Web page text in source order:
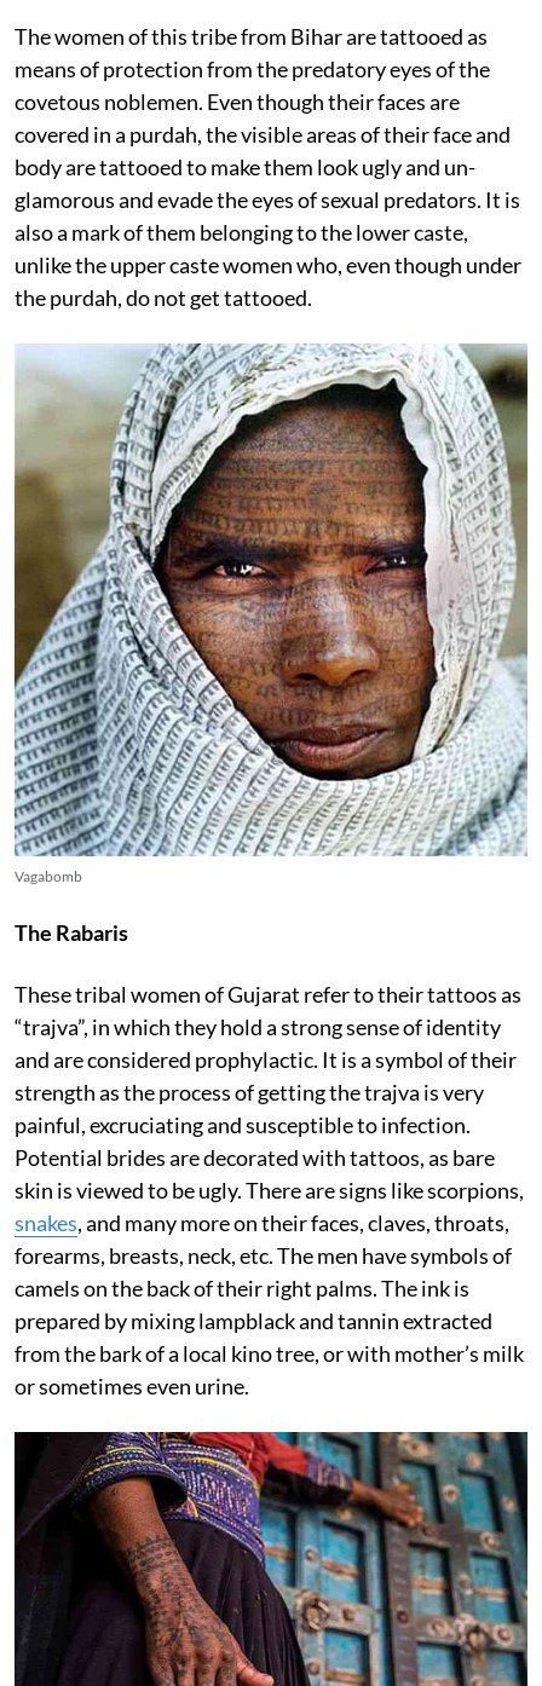
The women of this tribe from Bihar are tattooed as
means of protection from the predatory eyes of the
covetous noblemen. Even though their faces are
covered in a purdah, the visible areas of their face and
body are tattooed to make them look ugly and un-
glamorous and evade the eyes of sexual predators. It is
also a mark of them belonging to the lower caste,
unlike the upper caste women who, even though under
the purdah, do not get tattooed.
Vagabomb
The Rabaris
These tribal women of Gujarat refer to their tattoos as
“trajva”, in which they hold a strong sense of identity
and are considered prophylactic. It is a symbol of their
strength as the process of getting the trajva is very
painful, excruciating and susceptible to infection.
Potential brides are decorated with tattoos, as bare
skin is viewed to be ugly. There are signs like scorpions,
snakes, and many more on their faces, claves, throats,
forearms, breasts, neck, etc. The men have symbols of
camels on the back of their right palms. The ink is
prepared by mixing lampblack and tannin extracted
from the bark of a local kino tree, or with mother’s milk
or sometimes even urine.